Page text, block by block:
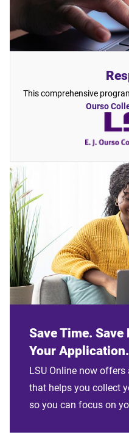
This comprehensive
Ourso
Save Time.
Your Application.
LSU Online now offers
that helps you collect
so you can focus on